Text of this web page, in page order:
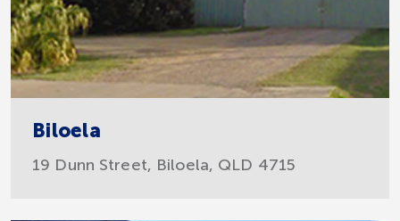
Biloela
19 Dunn Street, Biloela, QLD 4715